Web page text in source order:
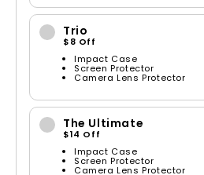
Trio
$8 Off
Impact Case
Screen Protector
Camera Lens Protector
The Ultimate
$14 Off
Impact Case
Screen Protector
Camera Lens Protector